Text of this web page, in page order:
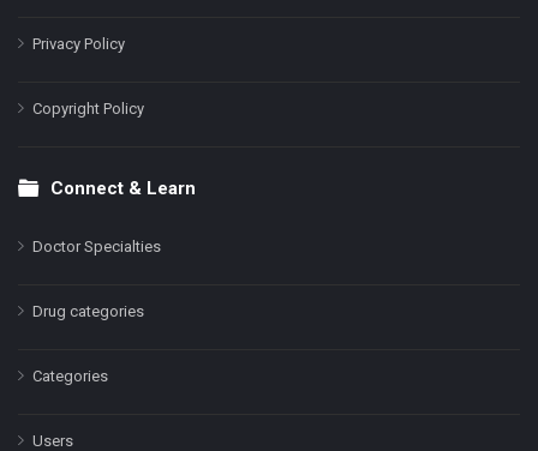
Privacy Policy
Copyright Policy
Connect & Learn
Doctor Specialties
Drug categories
Categories
Users